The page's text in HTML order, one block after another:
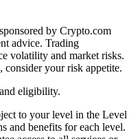
by Crypto.com
advice. Trading
volatility and market risks.
consider your risk appetite.
eligibility.
to your level in the Level
and benefits for each level.